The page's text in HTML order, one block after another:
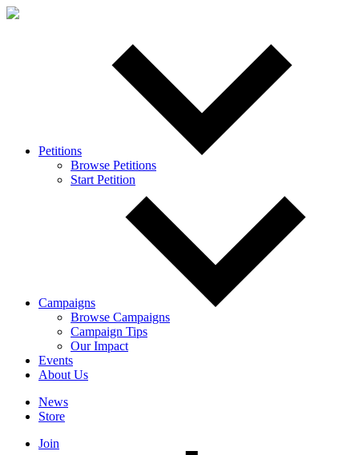
Petitions
Browse Petitions
Start Petition
Campaigns
Browse Campaigns
Campaign Tips
Our Impact
Events
About Us
News
Store
Join